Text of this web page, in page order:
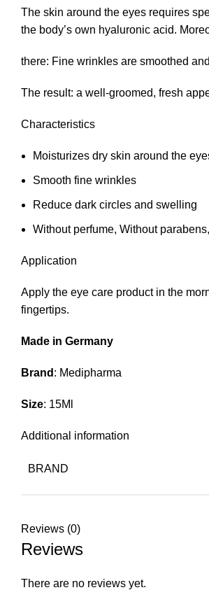
The skin around the eyes requires
the body’s own hyaluronic acid.
there: Fine wrinkles are smoothed
The result: a well-groomed, fresh
Characteristics
Moisturizes dry skin around the
Smooth fine wrinkles
Reduce dark circles and swelling
Without perfume, Without
Application
Apply the eye care product in the
fingertips.
Made in Germany
Brand : Medipharma
Size: 15Ml
Additional information
BRAND
Reviews (0)
Reviews
There are no reviews yet.